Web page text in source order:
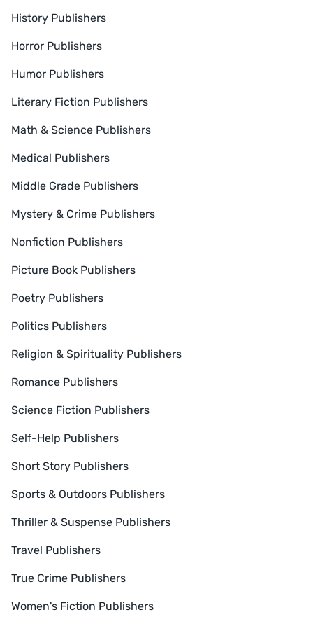
History Publishers
Horror Publishers
Humor Publishers
Literary Fiction Publishers
Math & Science Publishers
Medical Publishers
Middle Grade Publishers
Mystery & Crime Publishers
Nonfiction Publishers
Picture Book Publishers
Poetry Publishers
Politics Publishers
Religion & Spirituality Publishers
Romance Publishers
Science Fiction Publishers
Self-Help Publishers
Short Story Publishers
Sports & Outdoors Publishers
Thriller & Suspense Publishers
Travel Publishers
True Crime Publishers
Women's Fiction Publishers